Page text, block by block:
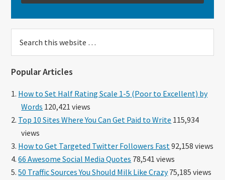
this
Popular Articles
How to Set Half Rating Scale 1-5 (Poor to Excellent) by
Words 120,421 views
Top 10 Sites Where You Can Get Paid to Write 115,934
views
How to Get Targeted Twitter Followers Fast 92,158 views
66 Awesome Social Media Quotes 78,541 views
50 Traffic Sources You Should Milk Like Crazy75,185 views